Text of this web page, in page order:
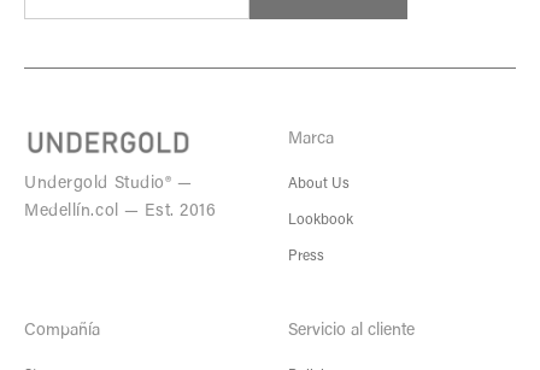
Undergold Studio® —
Medellín.col — Est. 2016
Marca
About Us
Lookbook
Press
Compañía Servicio al cliente